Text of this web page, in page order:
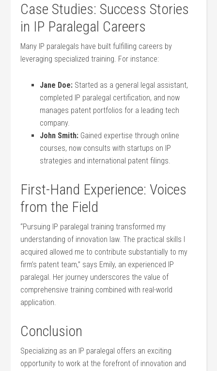
Case Studies: Success Stories
in​ IP Paralegal Careers
Many⁢ IP paralegals have built fulfilling careers by
leveraging specialized training. For instance:
Jane Doe: Started ‍as⁣ a general legal⁢ assistant,
completed IP paralegal ‍certification, ⁢and now
manages patent portfolios for a leading tech
company.
John Smith: Gained expertise ⁤through⁤ online
courses, now ‌consults with startups on IP
‌strategies and international ​patent filings.
First-Hand Experience: Voices⁤
from the Field
“Pursuing ‌IP ⁢paralegal training transformed my
understanding of innovation law. The‌ practical skills I
acquired allowed me ‍to contribute substantially to my
firm’s ‌patent team,” says Emily, an experienced IP
paralegal. Her journey underscores the value⁣ of
comprehensive training combined with real-world
application.
Conclusion
Specializing as an IP paralegal⁢ offers‍ an exciting
opportunity to work‍ at the forefront of ⁣innovation ​and